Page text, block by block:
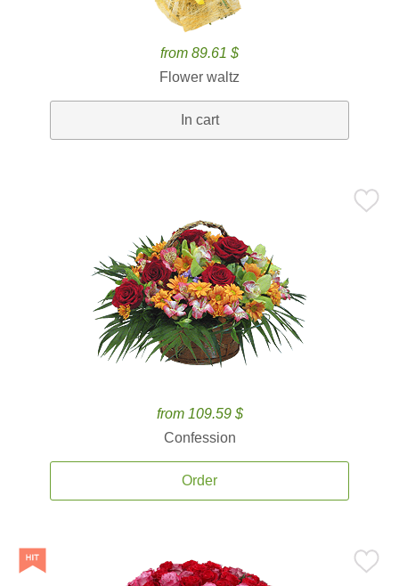
from 89.61 $
Flower waltz
In cart
from 109.59 $
Confession
Order